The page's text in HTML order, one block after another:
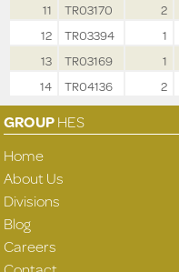
11
TR03170 2
12
TR03394 1
13
TR03169 1
14
TR04136 2
GROUPHES
Home
About Us
Divisions
Blog
Careers